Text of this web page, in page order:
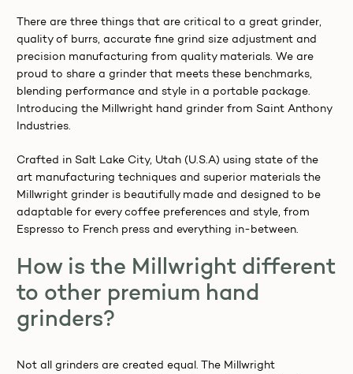
There are three things that are critical to a great grinder,
quality of burrs, accurate fine grind size adjustment and
precision manufacturing from quality materials. We are
proud to share a grinder that meets these benchmarks,
blending performance and style in a portable package.
Introducing the Millwright hand grinder from Saint Anthony
Industries.
Crafted in Salt Lake City, Utah (U.S.A) using state of the
art manufacturing techniques and superior materials the
Millwright grinder is beautifully made and designed to be
adaptable for every coffee preferences and style, from
Espresso to French press and everything in-between.
How is the Millwright different
to other premium hand
grinders?
Not all grinders are created equal. The Millwright
Want 10% OFF your first coffee order, join our
newsletter to receive notification of our events
and specials.